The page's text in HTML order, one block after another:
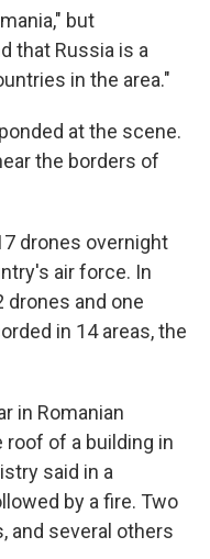
but
that Russia is a
in the area."
at the scene.
the borders of
drones overnight
air force. In
drones and one
in 14 areas, the
in Romanian
roof of a building in
said in a
by a fire. Two
and several others